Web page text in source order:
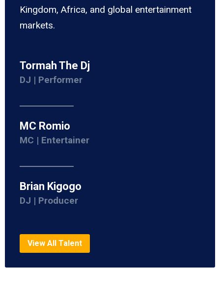
Kingdom, Africa, and global entertainment
markets.
Tormah The Dj
DJ | Performer
MC Romio
MC | Entertainer
Brian Kigogo
DJ | Producer
View All Talent